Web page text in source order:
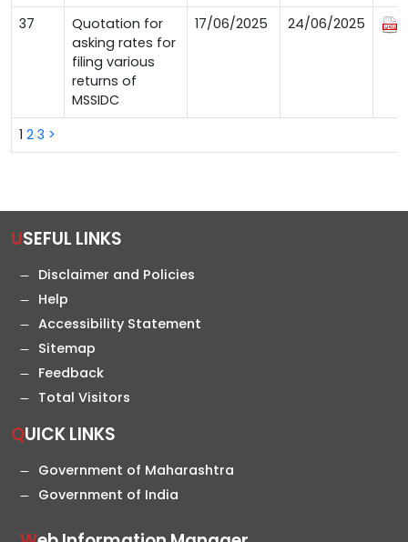
1 2 3 >
37
Quotation for
asking rates for
filing various
returns of
MSSIDC
17/06/2025 24/06/2025
USEFUL LINKS
Disclaimer and Policies
Help
Accessibility Statement
Sitemap
Feedback
Total Visitors
QUICK LINKS
Government of Maharashtra
Government of India